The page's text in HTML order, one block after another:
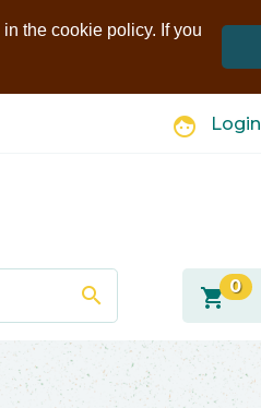
the cookie policy. If you
face Login
search shopping_cart 0